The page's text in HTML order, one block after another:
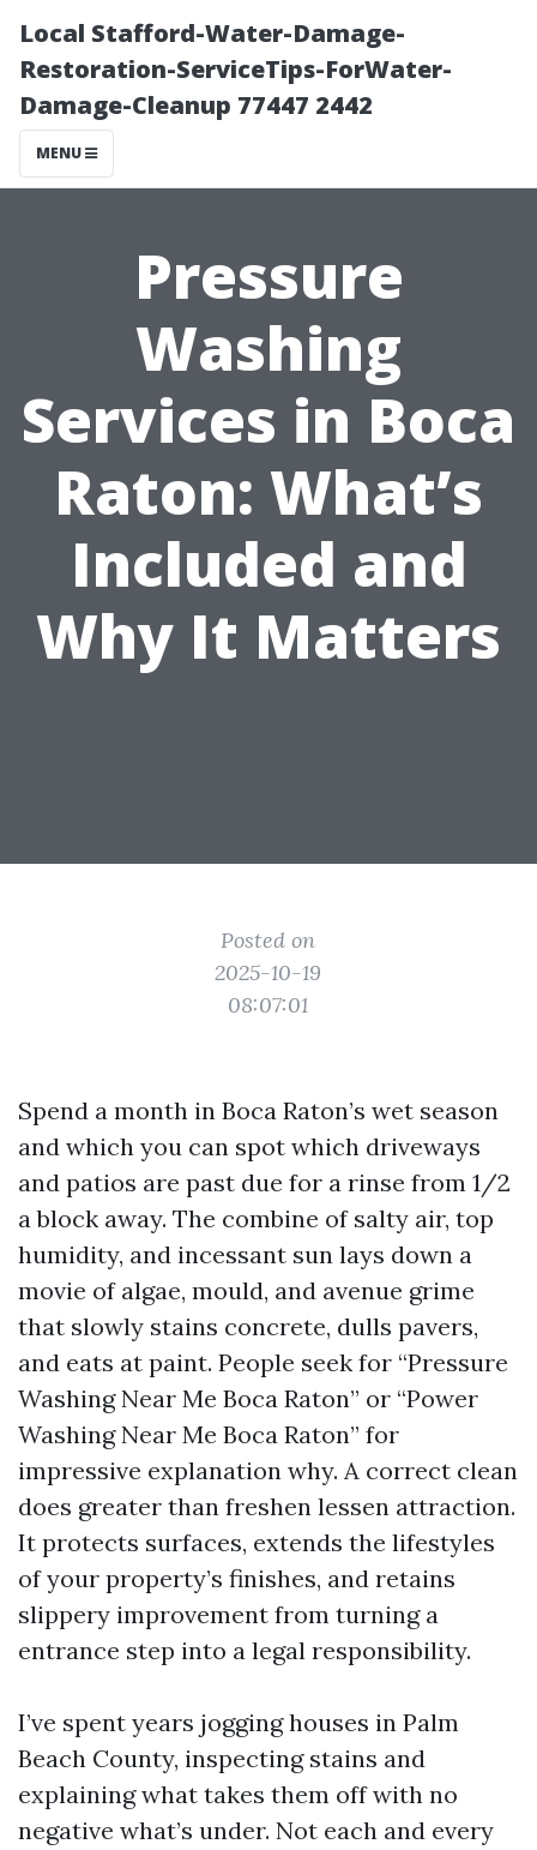
Local Stafford-Water-Damage-
Restoration-ServiceTips-ForWater-
Damage-Cleanup 77447 2442
MENU
Pressure
Washing
Services in Boca
Raton: What’s
Included and
Why It Matters
Posted on
2025-10-19
08:07:01
Spend a month in Boca Raton’s wet season
and which you can spot which driveways
and patios are past due for a rinse from 1/2
a block away. The combine of salty air, top
humidity, and incessant sun lays down a
movie of algae, mould, and avenue grime
that slowly stains concrete, dulls pavers,
and eats at paint. People seek for “Pressure
Washing Near Me Boca Raton” or “Power
Washing Near Me Boca Raton” for
impressive explanation why. A correct clean
does greater than freshen lessen attraction.
It protects surfaces, extends the lifestyles
of your property’s finishes, and retains
slippery improvement from turning a
entrance step into a legal responsibility.
I’ve spent years jogging houses in Palm
Beach County, inspecting stains and
explaining what takes them off with no
negative what’s under. Not each and every